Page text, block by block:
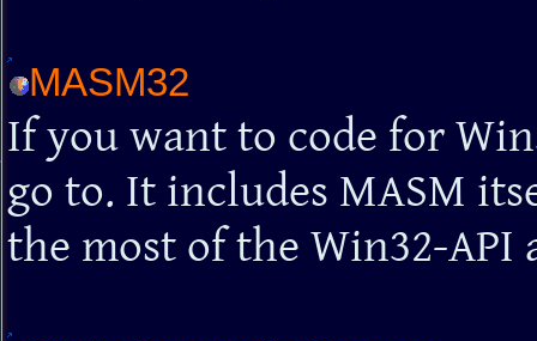
MASM32
If you want to code for
go to. It includes MASM
the most of the Win32-